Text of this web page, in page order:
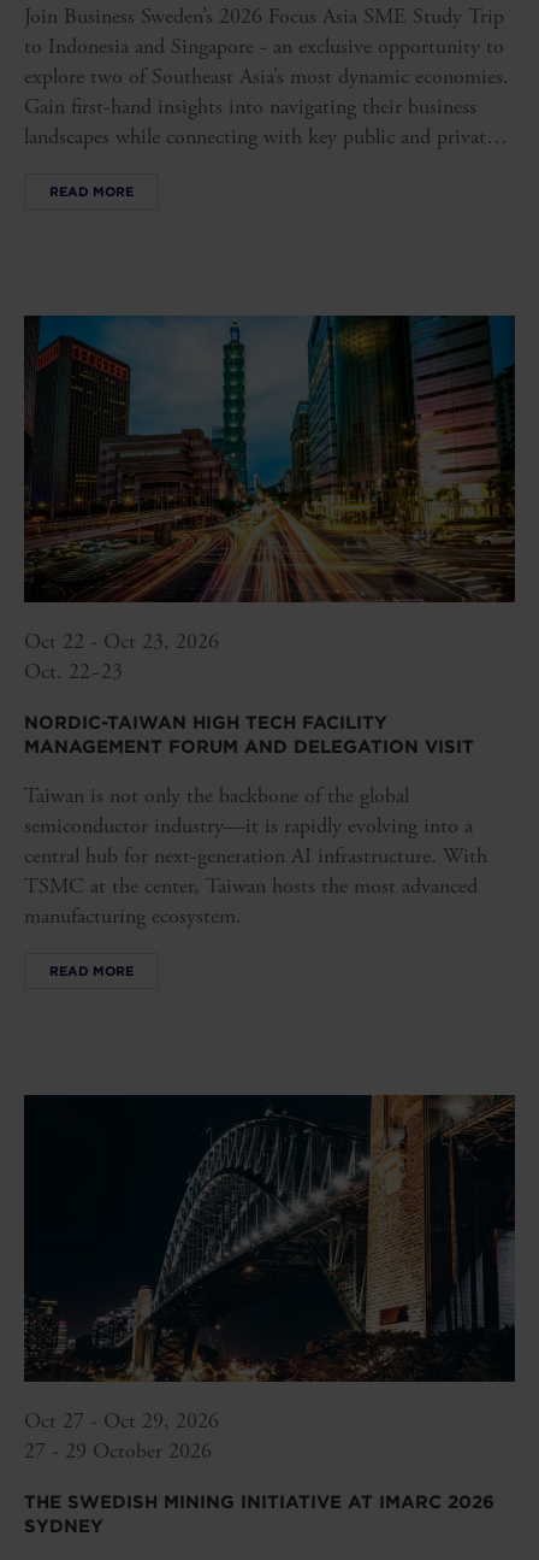
Join Business Sweden’s 2026 Focus Asia SME Study Trip
to Indonesia and Singapore - an exclusive opportunity to
explore two of Southeast Asia’s most dynamic economies.
Gain first-hand insights into navigating their business
landscapes while connecting with key public and private
influential markets.
READ MORE
Oct 22 - Oct 23, 2026
Oct. 22~23
NORDIC-TAIWAN HIGH TECH FACILITY
MANAGEMENT FORUM AND DELEGATION VISIT
Taiwan is not only the backbone of the global
semiconductor industry—it is rapidly evolving into a
central hub for next-generation AI infrastructure. With
TSMC at the center, Taiwan hosts the most advanced
manufacturing ecosystem.
READ MORE
Oct 27 - Oct 29, 2026
27 - 29 October 2026
THE SWEDISH MINING INITIATIVE AT IMARC 2026
SYDNEY